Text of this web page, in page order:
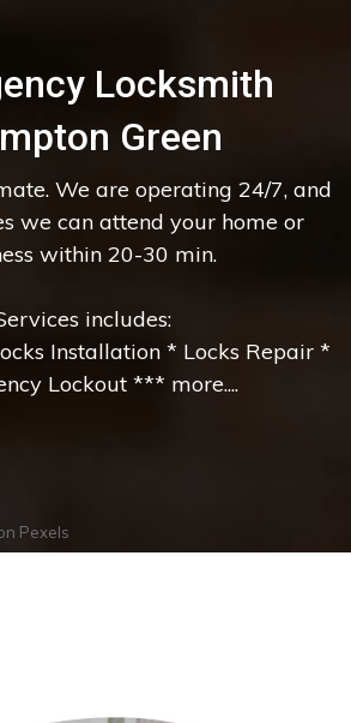
Locksmith
Green
We are operating 24/7, and
we can attend your home or
within 20-30 min.
includes:
Installation * Locks Repair *
Lockout *** more....
Pexels